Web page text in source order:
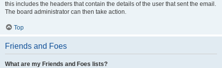
this includes the headers that contain the details of the user that sent the email.
The board administrator can then take action.
Top
Friends and Foes
What are my Friends and Foes lists?